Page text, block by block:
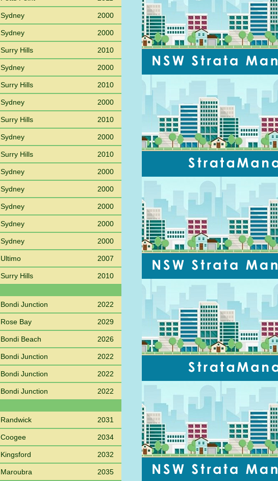
Sydney 2000
Sydney 2000
Surry Hills 2010
Sydney 2000
Surry Hills 2010
Sydney 2000
Surry Hills 2010
Sydney 2000
Surry Hills 2010
Sydney 2000
Sydney 2000
Sydney 2000
Sydney 2000
Sydney 2000
Ultimo 2007
Surry Hills 2010
Bondi Junction 2022
Rose Bay 2029
Bondi Beach 2026
Bondi Junction 2022
Bondi Junction 2022
Bondi Junction 2022
Randwick 2031
Coogee 2034
Kingsford 2032
Maroubra 2035